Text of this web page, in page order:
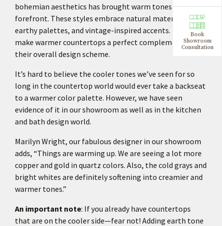
bohemian aesthetics has brought warm tones to the
forefront. These styles embrace natural materials,
earthy palettes, and vintage-inspired accents. They
make warmer countertops a perfect complement to
their overall design scheme.
It’s hard to believe the cooler tones we’ve seen for so
long in the countertop world would ever take a backseat
to a warmer color palette. However, we have seen
evidence of it in our showroom as well as in the kitchen
and bath design world.
Marilyn Wright, our fabulous designer in our showroom
adds, “Things are warming up. We are seeing a lot more
copper and gold in quartz colors. Also, the cold grays and
bright whites are definitely softening into creamier and
warmer tones.”
An important note: If you already have countertops
that are on the cooler side—fear not! Adding earth tone
Book
Showroom
Consultation